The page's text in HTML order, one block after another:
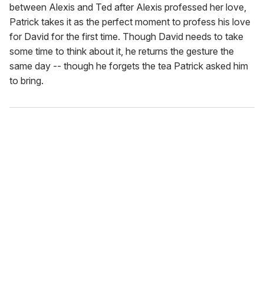
between Alexis and Ted after Alexis professed her love,
Patrick takes it as the perfect moment to profess his love
for David for the first time. Though David needs to take
some time to think about it, he returns the gesture the
same day -- though he forgets the tea Patrick asked him
to bring.